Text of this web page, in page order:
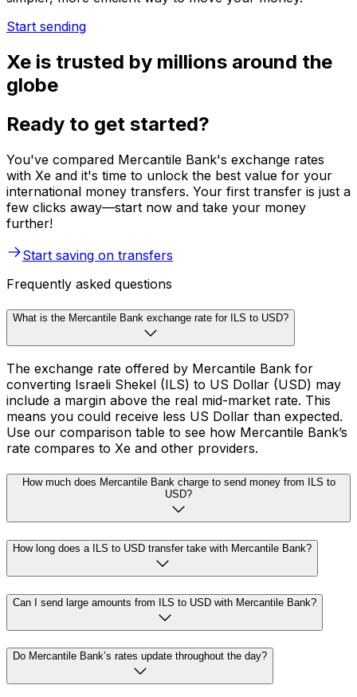
Start sending
Xe is trusted by millions around the
globe
Ready to get started?
You've compared Mercantile Bank's exchange rates
with Xe and it's time to unlock the best value for your
international money transfers. Your first transfer is just a
few clicks away—start now and take your money
further!
Start saving on transfers
Frequently asked questions
What is the Mercantile Bank exchange rate for ILS to USD?
The exchange rate offered by Mercantile Bank for
converting Israeli Shekel (ILS) to US Dollar (USD) may
include a margin above the real mid-market rate. This
means you could receive less US Dollar than expected.
Use our comparison table to see how Mercantile Bank’s
rate compares to Xe and other providers.
How much does Mercantile Bank charge to send money from ILS to
USD?
How long does a ILS to USD transfer take with Mercantile Bank?
Can I send large amounts from ILS to USD with Mercantile Bank?
Do Mercantile Bank’s rates update throughout the day?